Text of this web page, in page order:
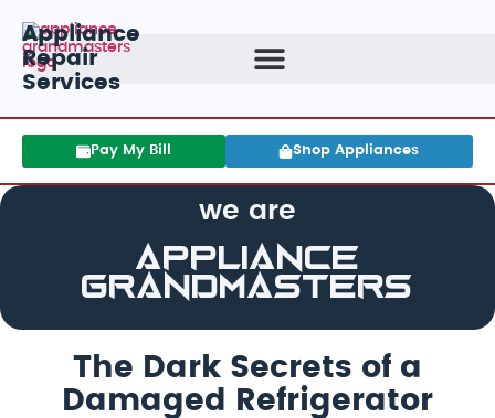
Pay My Bill Shop Appliances
Appliance
Repair
Services
we are
Appliance
GrandMasters
The Dark Secrets of a
Damaged Refrigerator